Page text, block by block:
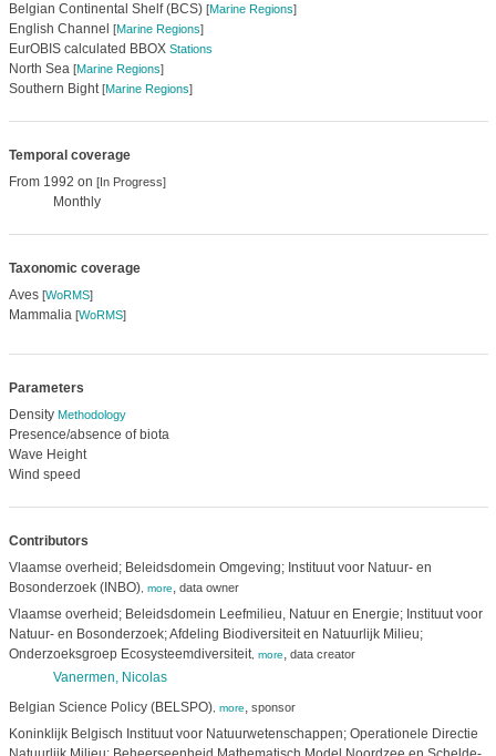
Belgian Continental Shelf (BCS) [Marine Regions]
English Channel [Marine Regions]
EurOBIS calculated BBOX Stations
North Sea [Marine Regions]
Southern Bight[Marine Regions]
Temporal coverage
From 1992 on [In Progress]
Monthly
Taxonomic coverage
Aves [WoRMS]
Mammalia [WoRMS]
Parameters
Density Methodology
Presence/absence of biota
Wave Height
Wind speed
Contributors
Vlaamse overheid; Beleidsdomein Omgeving; Instituut voor Natuur- en
Bosonderzoek (INBO), more, data owner
Vlaamse overheid; Beleidsdomein Leefmilieu, Natuur en Energie; Instituut voor
Natuur- en Bosonderzoek; Afdeling Biodiversiteit en Natuurlijk Milieu;
Onderzoeksgroep Ecosysteemdiversiteit, more, data creator
Vanermen, Nicolas
Belgian Science Policy (BELSPO), more, sponsor
Koninklijk Belgisch Instituut voor Natuurwetenschappen; Operationele Directie